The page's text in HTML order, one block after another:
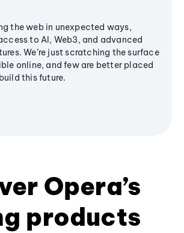
the web in unexpected ways,
to AI, Web3, and advanced
We’re just scratching the surface
online, and few are better placed
this future.
Opera’s
products